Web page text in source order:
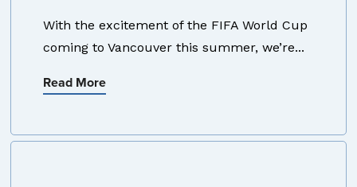
With the excitement of the FIFA World Cup
coming to Vancouver this summer, we’re...
Read More